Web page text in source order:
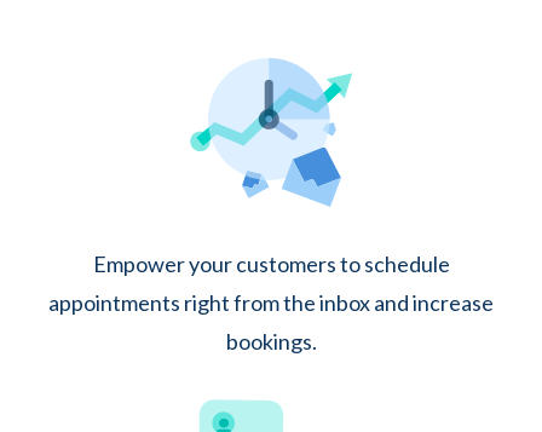
Empower your customers to schedule
appointments right from the inbox and increase
bookings.